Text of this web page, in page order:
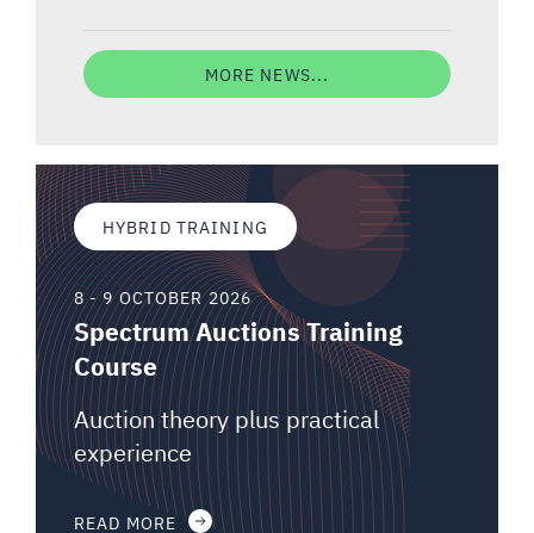
MORE NEWS...
HYBRID TRAINING
8 - 9 OCTOBER 2026
Spectrum Auctions Training
Course
Auction theory plus practical
experience
READ MORE